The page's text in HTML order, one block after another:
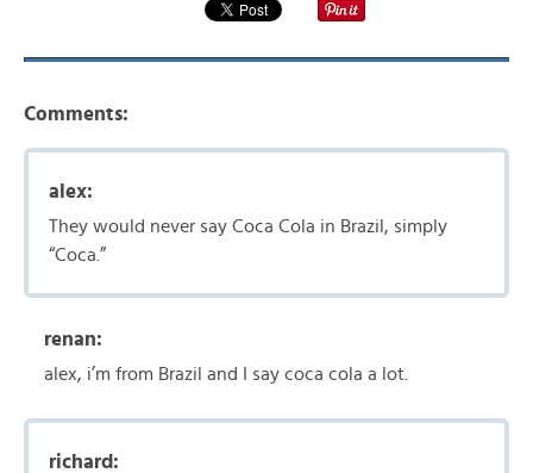
Comments:
alex:
They would never say Coca Cola in Brazil, simply
“Coca.”
renan:
alex, i’m from Brazil and I say coca cola a lot.
richard: